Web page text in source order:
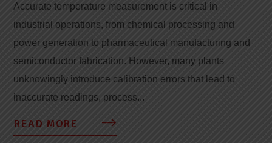
Accurate temperature measurement is critical in
industrial operations, from chemical processing and
power generation to pharmaceutical manufacturing and
semiconductor fabrication. However, many plants
unknowingly introduce calibration errors that lead to
inaccurate readings, process...
READ MORE